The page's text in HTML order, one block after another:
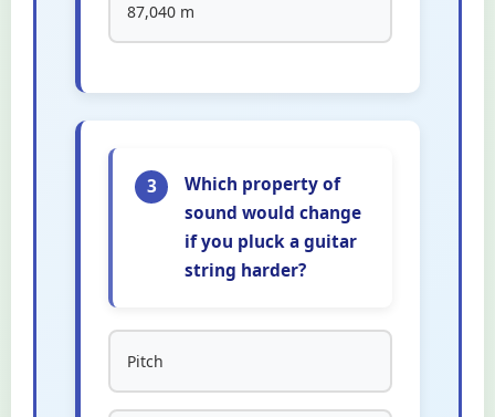
87,040 m
3
Which property of
sound would change
if you pluck a guitar
string harder?
Pitch